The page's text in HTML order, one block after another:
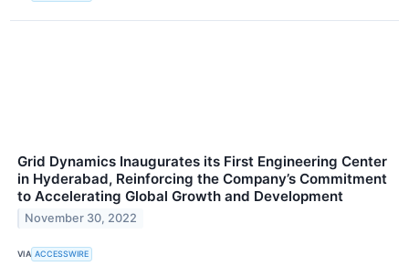
Grid Dynamics Inaugurates its First Engineering Center
in Hyderabad, Reinforcing the Company’s Commitment
to Accelerating Global Growth and Development
November 30, 2022
VIA ACCESSWIRE